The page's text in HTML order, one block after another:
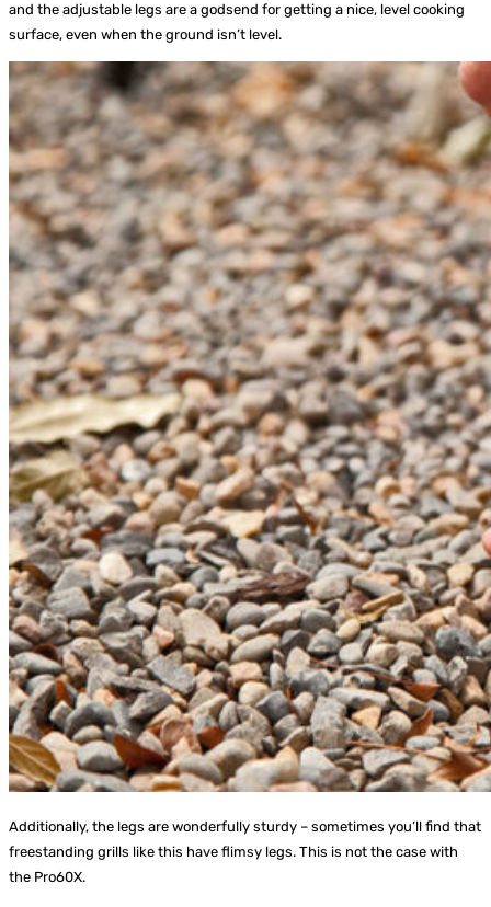
and the adjustable legs are a godsend for getting a nice, level cooking
surface, even when the ground isn’t level.
Additionally, the legs are wonderfully sturdy – sometimes you’ll find that
freestanding grills like this have flimsy legs. This is not the case with
the Pro60X.